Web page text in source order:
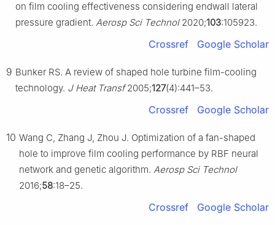
on film cooling effectiveness considering endwall lateral
pressure gradient. Aerosp Sci Technol2020;103:105923.
Crossref Google Scholar
9 Bunker RS. A review of shaped hole turbine film-cooling
technology. J Heat Transf2005;127(4):441–53.
Crossref Google Scholar
10 Wang C, Zhang J, Zhou J. Optimization of a fan-shaped
hole to improve film cooling performance by RBF neural
network and genetic algorithm. Aerosp Sci Technol
2016;58:18–25.
Crossref Google Scholar